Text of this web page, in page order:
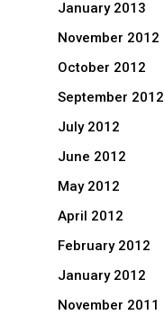
January 2013
November 2012
October 2012
September 2012
July 2012
June 2012
May 2012
April 2012
February 2012
January 2012
November 2011